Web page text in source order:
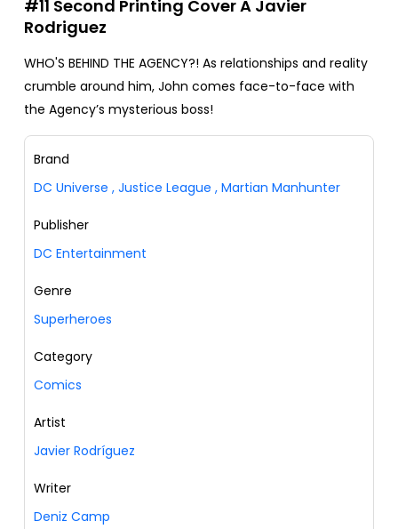
#11 Second Printing Cover A Javier
Rodriguez
WHO'S BEHIND THE AGENCY?! As relationships and reality
crumble around him, John comes face-to-face with
the Agency’s mysterious boss!
Brand
DC Universe , Justice League , Martian Manhunter
Publisher
DC Entertainment
Genre
Superheroes
Category
Comics
Artist
Javier Rodríguez
Writer
Deniz Camp